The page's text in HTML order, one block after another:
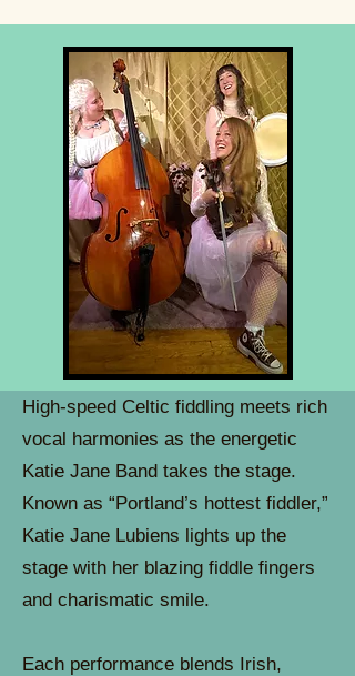
High-speed Celtic fiddling meets rich
vocal harmonies as the energetic
Katie Jane Band takes the stage.
Known as “Portland’s hottest fiddler,”
Katie Jane Lubiens lights up the
stage with her blazing fiddle fingers
and charismatic smile.
Each performance blends Irish,